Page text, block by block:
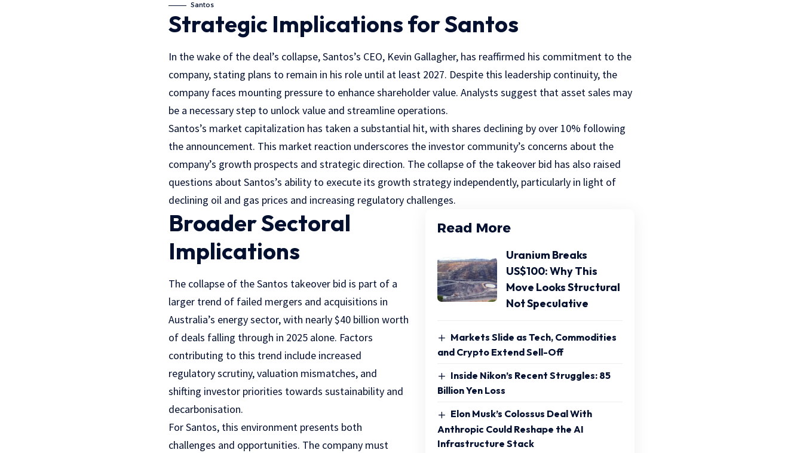
Santos
Strategic Implications for Santos
In the wake of the deal’s collapse, Santos’s CEO, Kevin Gallagher, has reaffirmed his commitment to the
company, stating plans to remain in his role until at least 2027. Despite this leadership continuity, the
company faces mounting pressure to enhance shareholder value. Analysts suggest that asset sales may
be a necessary step to unlock value and streamline operations.
Santos’s market capitalization has taken a substantial hit, with shares declining by over 10% following
the announcement. This market reaction underscores the investor community’s concerns about the
company’s growth prospects and strategic direction. The collapse of the takeover bid has also raised
questions about Santos’s ability to execute its growth strategy independently, particularly in light of
declining oil and gas prices and increasing regulatory challenges.
Read More
Uranium Breaks
US$100: Why This
Move Looks Structural
Not Speculative
Markets Slide as Tech, Commodities
and Crypto Extend Sell-Off
Inside Nikon’s Recent Struggles: 85
Billion Yen Loss
Elon Musk’s Colossus Deal With
Anthropic Could Reshape the AI
Infrastructure Stack
Broader Sectoral
Implications
The collapse of the Santos takeover bid is part of a
larger trend of failed mergers and acquisitions in
Australia’s energy sector, with nearly $40 billion worth
of deals falling through in 2025 alone. Factors
contributing to this trend include increased
regulatory scrutiny, valuation mismatches, and
shifting investor priorities towards sustainability and
decarbonisation.
For Santos, this environment presents both
challenges and opportunities. The company must